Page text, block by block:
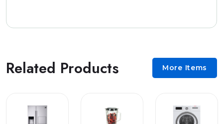
Related Products More Items